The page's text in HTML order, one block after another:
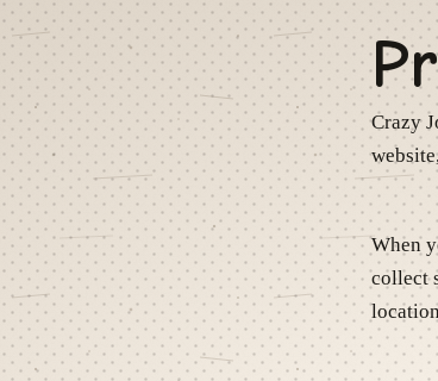
Crazy
When
collect